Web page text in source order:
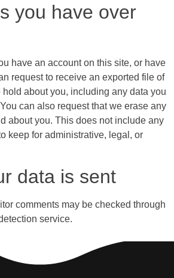
you have over
have an account on this site, or have
request to receive an exported file of
about you, including any data you
can also request that we erase any
about you. This does not include any
keep for administrative, legal, or
data is sent
comments may be checked through
service.